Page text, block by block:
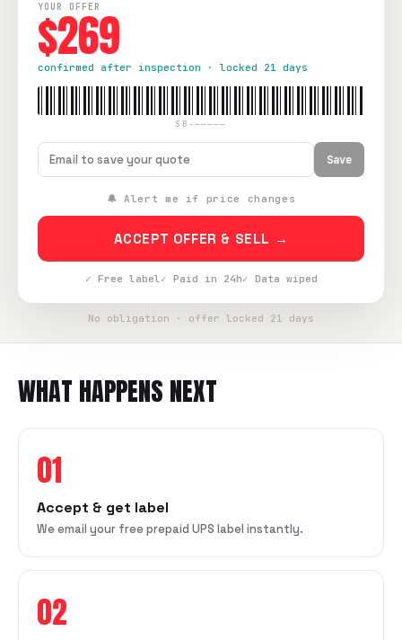
YOUR OFFER
$269
confirmed after inspection · locked 21 days
SB-—————
Save
🔔 Alert me if price changes
ACCEPT OFFER & SELL →
✓ Free label✓ Paid in 24h✓ Data wiped
No obligation · offer locked 21 days
WHAT HAPPENS NEXT
01
Accept & get label
We email your free prepaid UPS label instantly.
02